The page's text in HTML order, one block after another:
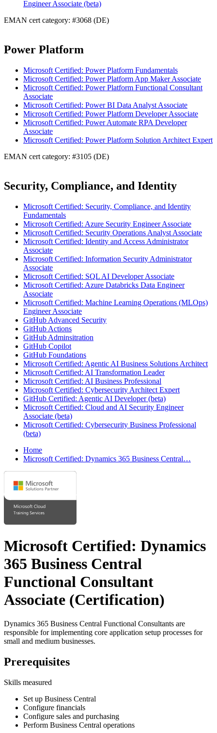
Engineer Associate (beta)
EMAN cert category: #3068 (DE)
Power Platform
Microsoft Certified: Power Platform Fundamentals
Microsoft Certified: Power Platform App Maker Associate
Microsoft Certified: Power Platform Functional Consultant
Associate
Microsoft Certified: Power BI Data Analyst Associate
Microsoft Certified: Power Platform Developer Associate
Microsoft Certified: Power Automate RPA Developer
Associate
Microsoft Certified: Power Platform Solution Architect Expert
EMAN cert category: #3105 (DE)
Security, Compliance, and Identity
Microsoft Certified: Security, Compliance, and Identity
Fundamentals
Microsoft Certified: Azure Security Engineer Associate
Microsoft Certified: Security Operations Analyst Associate
Microsoft Certified: Identity and Access Administrator
Associate
Microsoft Certified: Information Security Administrator
Associate
Microsoft Certified: SQL AI Developer Associate
Microsoft Certified: Azure Databricks Data Engineer
Associate
Microsoft Certified: Machine Learning Operations (MLOps)
Engineer Associate
GitHub Advanced Security
GitHub Actions
GitHub Adminsitration
GitHub Copilot
GitHub Foundations
Microsoft Certified: Agentic AI Business Solutions Architect
Microsoft Certified: AI Transformation Leader
Microsoft Certified: AI Business Professional
Microsoft Certified: Cybersecurity Architect Expert
GitHub Certified: Agentic AI Developer (beta)
Microsoft Certified: Cloud and AI Security Engineer
Associate (beta)
Microsoft Certified: Cybersecurity Business Professional
(beta)
Home
Microsoft Certified: Dynamics 365 Business Central…
Microsoft Certified: Dynamics
365 Business Central
Functional Consultant
Associate (Certification)
Dynamics 365 Business Central Functional Consultants are
responsible for implementing core application setup processes for
small and medium businesses.
Prerequisites
Skills measured
Set up Business Central
Configure financials
Configure sales and purchasing
Perform Business Central operations